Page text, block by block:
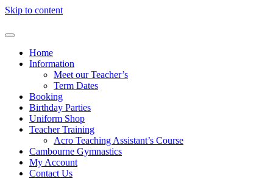
Skip to content
Home
Information
Meet our Teacher’s
Term Dates
Booking
Birthday Parties
Uniform Shop
Teacher Training
Acro Teaching Assistant’s Course
Cambourne Gymnastics
My Account
Contact Us